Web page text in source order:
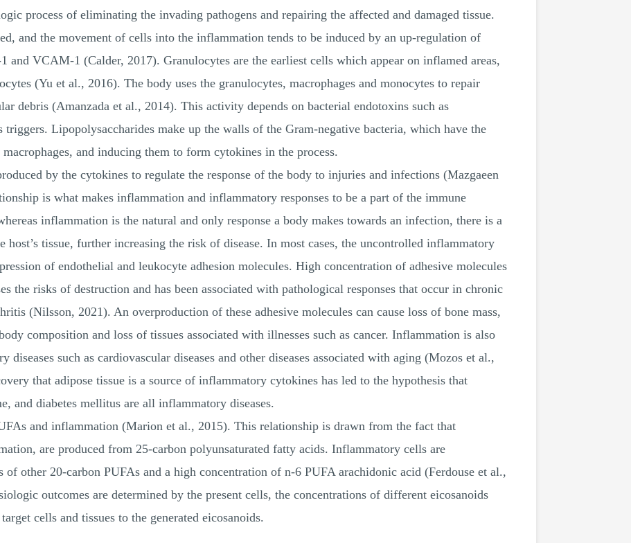
process of eliminating the invading pathogens and repairing the affected and damaged tissue.
and the movement of cells into the inflammation tends to be induced by an up-regulation of
and VCAM-1 (Calder, 2017). Granulocytes are the earliest cells which appear on inflamed areas,
(Yu et al., 2016). The body uses the granulocytes, macrophages and monocytes to repair
debris (Amanzada et al., 2014). This activity depends on bacterial endotoxins such as
triggers. Lipopolysaccharides make up the walls of the Gram-negative bacteria, which have the
and inducing them to form cytokines in the process.
by the cytokines to regulate the response of the body to injuries and infections (Mazgaeen
is what makes inflammation and inflammatory responses to be a part of the immune
inflammation is the natural and only response a body makes towards an infection, there is a
host’s tissue, further increasing the risk of disease. In most cases, the uncontrolled inflammatory
of endothelial and leukocyte adhesion molecules. High concentration of adhesive molecules
the risks of destruction and has been associated with pathological responses that occur in chronic
(Nilsson, 2021). An overproduction of these adhesive molecules can cause loss of bone mass,
composition and loss of tissues associated with illnesses such as cancer. Inflammation is also
diseases such as cardiovascular diseases and other diseases associated with aging (Mozos et al.,
that adipose tissue is a source of inflammatory cytokines has led to the hypothesis that
and diabetes mellitus are all inflammatory diseases.
and inflammation (Marion et al., 2015). This relationship is drawn from the fact that
are produced from 25-carbon polyunsaturated fatty acids. Inflammatory cells are
of other 20-carbon PUFAs and a high concentration of n-6 PUFA arachidonic acid (Ferdouse et al.,
outcomes are determined by the present cells, the concentrations of different eicosanoids
cells and tissues to the generated eicosanoids.